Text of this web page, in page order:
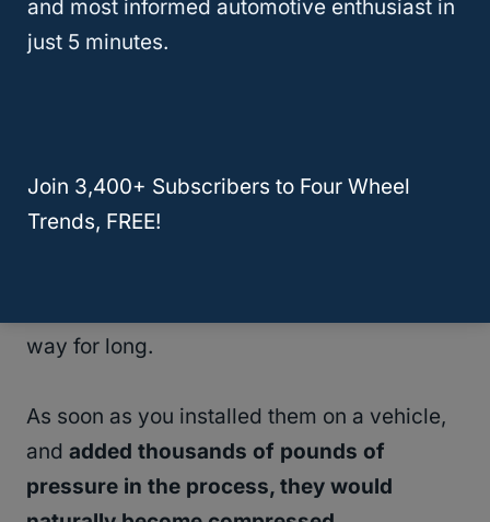
enough to make the number useful for sizing
purposes.
way for long.
As soon as you installed them on a vehicle,
and added thousands of pounds of
pressure in the process, they would
and most informed automotive enthusiast in
just 5 minutes.
Join 3,400+ Subscribers to Four Wheel
Trends, FREE!